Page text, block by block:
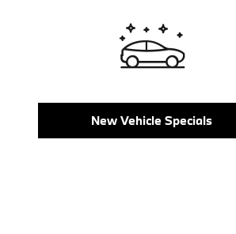
New Vehicle Specials